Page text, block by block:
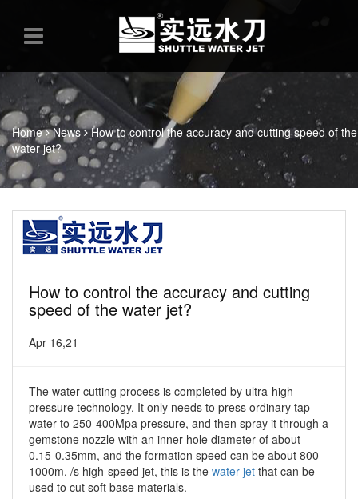
Home News
How to control the accuracy and cutting speed of the
water jet?
How to control the accuracy and cutting
speed of the water jet?
Apr 16,21
The water cutting process is completed by ultra-high
pressure technology. It only needs to press ordinary tap
water to 250-400Mpa pressure, and then spray it through a
gemstone nozzle with an inner hole diameter of about
0.15-0.35mm, and the formation speed can be about 800-
1000m. /s high-speed jet, this is the water jet that can be
used to cut soft base materials.